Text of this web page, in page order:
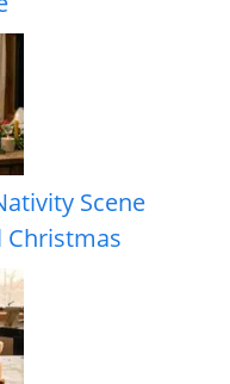
Scene
Christmas